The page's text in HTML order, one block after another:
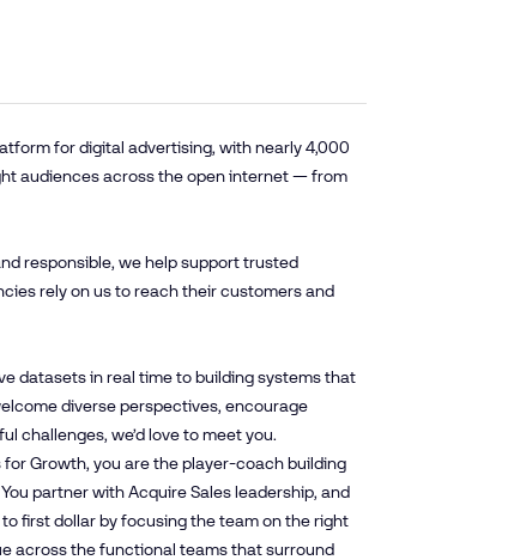
for digital advertising, with nearly 4,000
audiences across the open internet — from
responsible, we help support trusted
rely on us to reach their customers and
datasets in real time to building systems that
diverse perspectives, encourage
challenges, we’d love to meet you.
Growth, you are the player-coach building
partner with Acquire Sales leadership, and
first dollar by focusing the team on the right
across the functional teams that surround